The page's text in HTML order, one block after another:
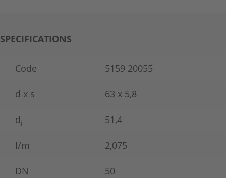
SPECIFICATIONS
Code 5159 20055
d x s 63 x 5,8
di 51,4
l/m 2,075
DN 50